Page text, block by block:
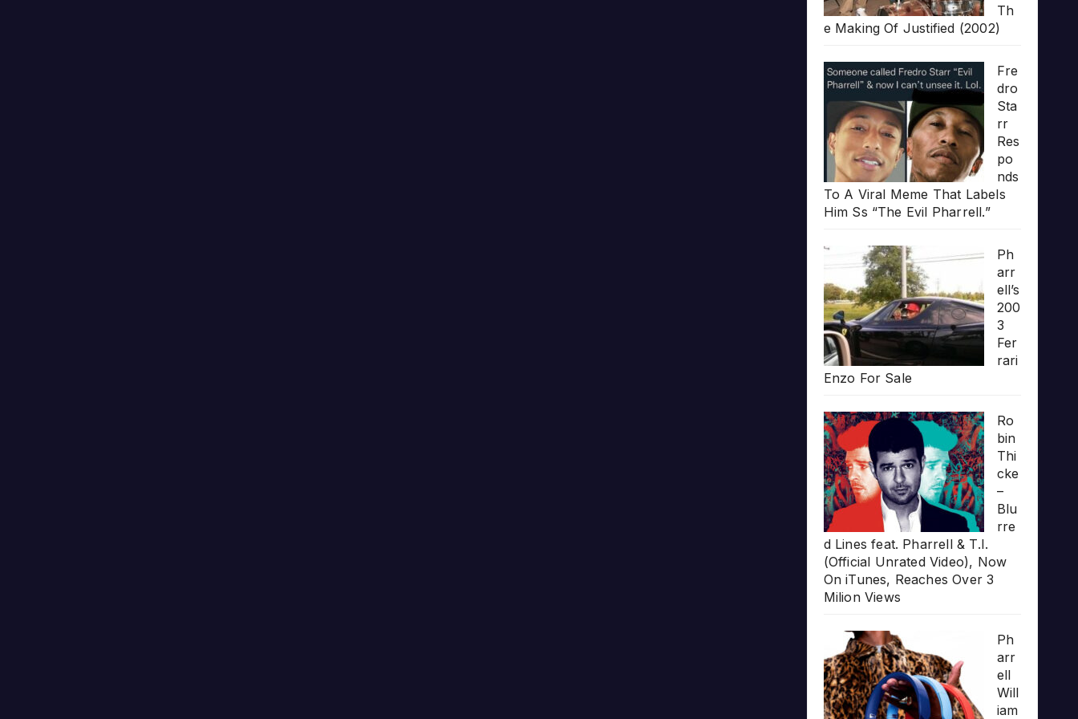
Th
e Making Of Justified (2002)
Fre
dro
Sta
rr
Res
po
nds
To A Viral Meme That Labels
Him Ss “The Evil Pharrell.”
Ph
arr
ell’s
200
3
Fer
rari
Enzo For Sale
Ro
bin
Thi
cke
–
Blu
rre
d Lines feat. Pharrell & T.I.
(Official Unrated Video), Now
On iTunes, Reaches Over 3
Milion Views
Ph
arr
ell
Will
iam